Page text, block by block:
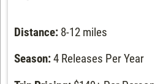
Distance: 8-12 miles
Season:4 Releases Per Year